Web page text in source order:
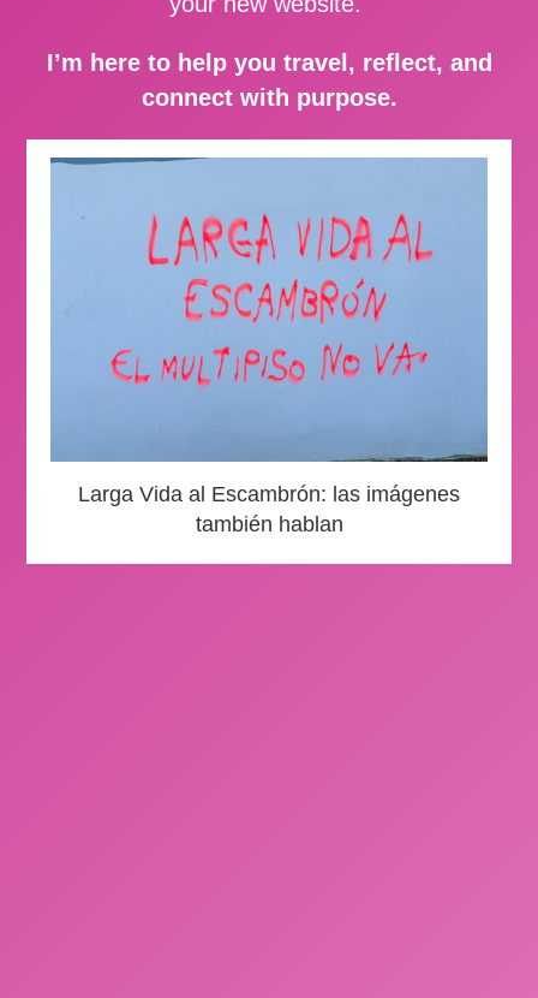
I’m here to help you travel, reflect, and
connect with purpose.
Larga Vida al Escambrón: las imágenes
también hablan